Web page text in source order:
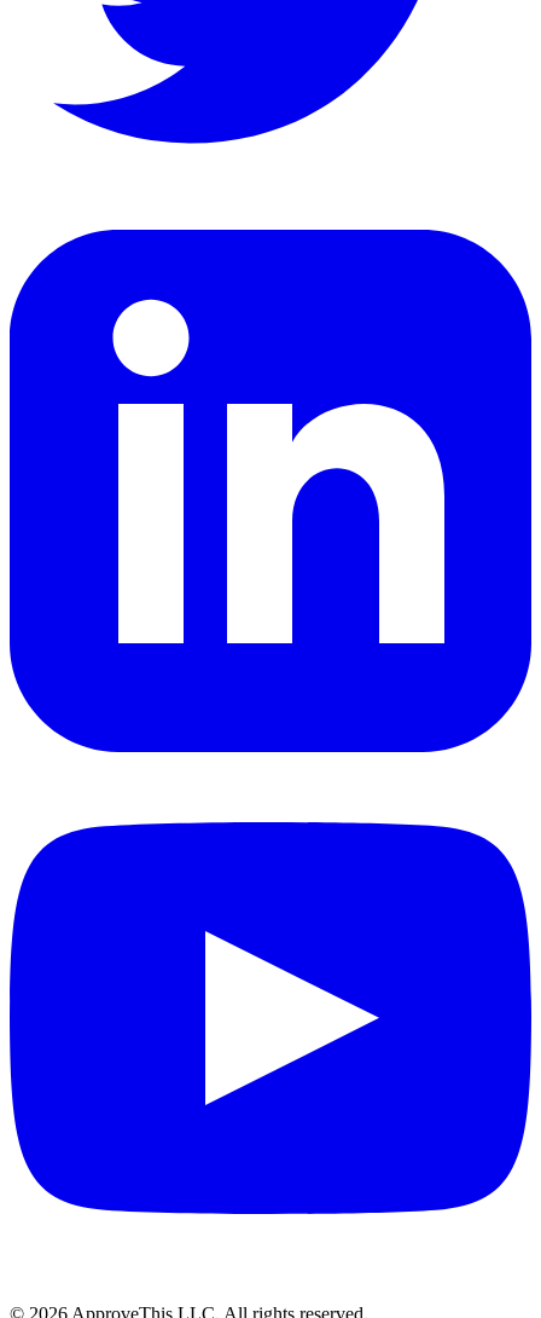
LinkedIn
© 2026 ApproveThis LLC. All rights reserved.